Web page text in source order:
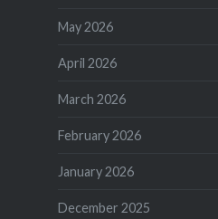
May 2026
April 2026
March 2026
February 2026
January 2026
December 2025